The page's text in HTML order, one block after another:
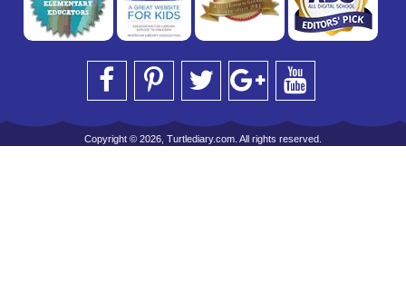
Copyright © 2026, Turtlediary.com. All rights reserved.